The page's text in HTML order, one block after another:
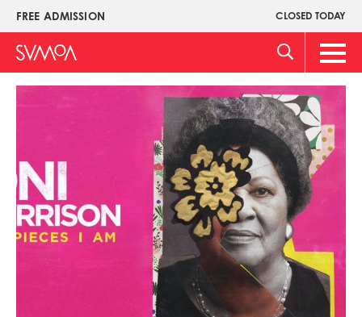
Skip
main
content
FREE ADMISSION CLOSED TODAY
Upper
Menu
Main